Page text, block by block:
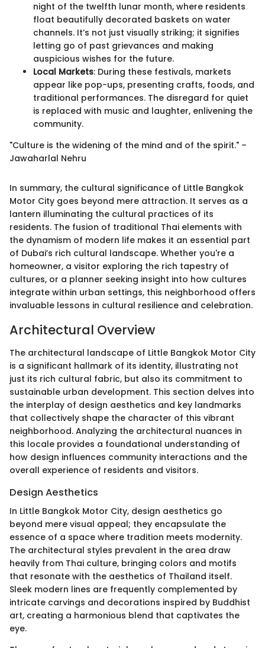
night of the twelfth lunar month, where residents
float beautifully decorated baskets on water
channels. It’s not just visually striking; it signifies
letting go of past grievances and making
auspicious wishes for the future.
Local Markets: During these festivals, markets
appear like pop-ups, presenting crafts, foods, and
traditional performances. The disregard for quiet
is replaced with music and laughter, enlivening the
community.
"Culture is the widening of the mind and of the spirit." –
Jawaharlal Nehru
In summary, the cultural significance of Little Bangkok
Motor City goes beyond mere attraction. It serves as a
lantern illuminating the cultural practices of its
residents. The fusion of traditional Thai elements with
the dynamism of modern life makes it an essential part
of Dubai’s rich cultural landscape. Whether you're a
homeowner, a visitor exploring the rich tapestry of
cultures, or a planner seeking insight into how cultures
integrate within urban settings, this neighborhood offers
invaluable lessons in cultural resilience and celebration.
Architectural Overview
The architectural landscape of Little Bangkok Motor City
is a significant hallmark of its identity, illustrating not
just its rich cultural fabric, but also its commitment to
sustainable urban development. This section delves into
the interplay of design aesthetics and key landmarks
that collectively shape the character of this vibrant
neighborhood. Analyzing the architectural nuances in
this locale provides a foundational understanding of
how design influences community interactions and the
overall experience of residents and visitors.
Design Aesthetics
In Little Bangkok Motor City, design aesthetics go
beyond mere visual appeal; they encapsulate the
essence of a space where tradition meets modernity.
The architectural styles prevalent in the area draw
heavily from Thai culture, bringing colors and motifs
that resonate with the aesthetics of Thailand itself.
Sleek modern lines are frequently complemented by
intricate carvings and decorations inspired by Buddhist
art, creating a harmonious blend that captivates the
eye.